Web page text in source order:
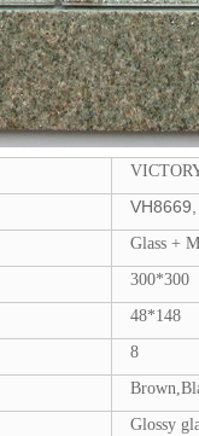
Glass +
300*300
48*148
8
Glossy